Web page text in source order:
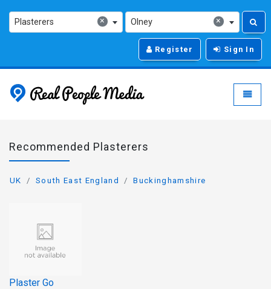
×
Plasterers ×
Olney
Register Sign In
Real People Media -
Recommended Plasterers
UK South East England Buckinghamshire
Plaster Go